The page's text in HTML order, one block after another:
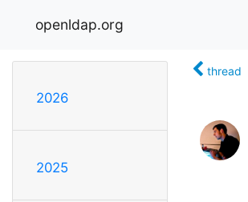
openldap.org
2026
2025
thread